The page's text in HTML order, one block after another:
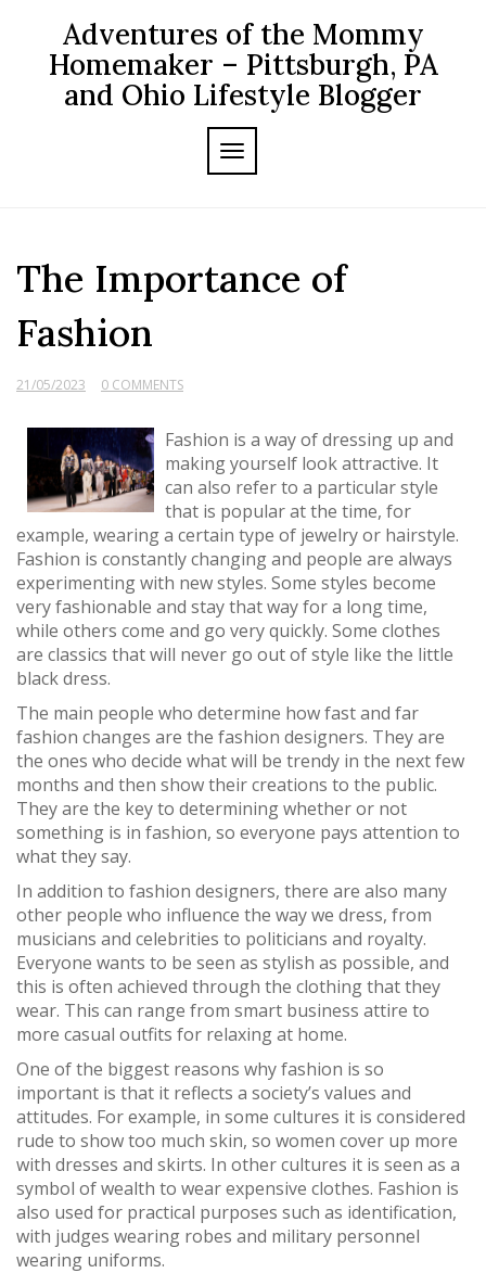
content
Adventures of the Mommy
Homemaker – Pittsburgh, PA
and Ohio Lifestyle Blogger
TOGGLE NAVIGATION
The Importance of
Fashion
21/05/2023 0 COMMENTS
Fashion is a way of dressing up and
making yourself look attractive. It
can also refer to a particular style
that is popular at the time, for
example, wearing a certain type of jewelry or hairstyle.
Fashion is constantly changing and people are always
experimenting with new styles. Some styles become
very fashionable and stay that way for a long time,
while others come and go very quickly. Some clothes
are classics that will never go out of style like the little
black dress.
The main people who determine how fast and far
fashion changes are the fashion designers. They are
the ones who decide what will be trendy in the next few
months and then show their creations to the public.
They are the key to determining whether or not
something is in fashion, so everyone pays attention to
what they say.
In addition to fashion designers, there are also many
other people who influence the way we dress, from
musicians and celebrities to politicians and royalty.
Everyone wants to be seen as stylish as possible, and
this is often achieved through the clothing that they
wear. This can range from smart business attire to
more casual outfits for relaxing at home.
One of the biggest reasons why fashion is so
important is that it reflects a society’s values and
attitudes. For example, in some cultures it is considered
rude to show too much skin, so women cover up more
with dresses and skirts. In other cultures it is seen as a
symbol of wealth to wear expensive clothes. Fashion is
also used for practical purposes such as identification,
with judges wearing robes and military personnel
wearing uniforms.